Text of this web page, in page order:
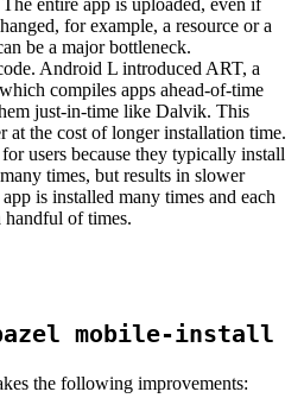
entire app is uploaded, even if
for example, a resource or a
be a major bottleneck.
Android L introduced ART, a
compiles apps ahead-of-time
just-in-time like Dalvik. This
at the cost of longer installation time.
users because they typically install
times, but results in slower
is installed many times and each
handful of times.
mobile-install
the following improvements: